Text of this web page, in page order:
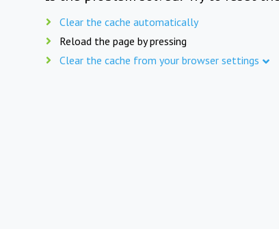
Clear the cache automatically
Reload the page by pressing
Clear the cache from your browser settings